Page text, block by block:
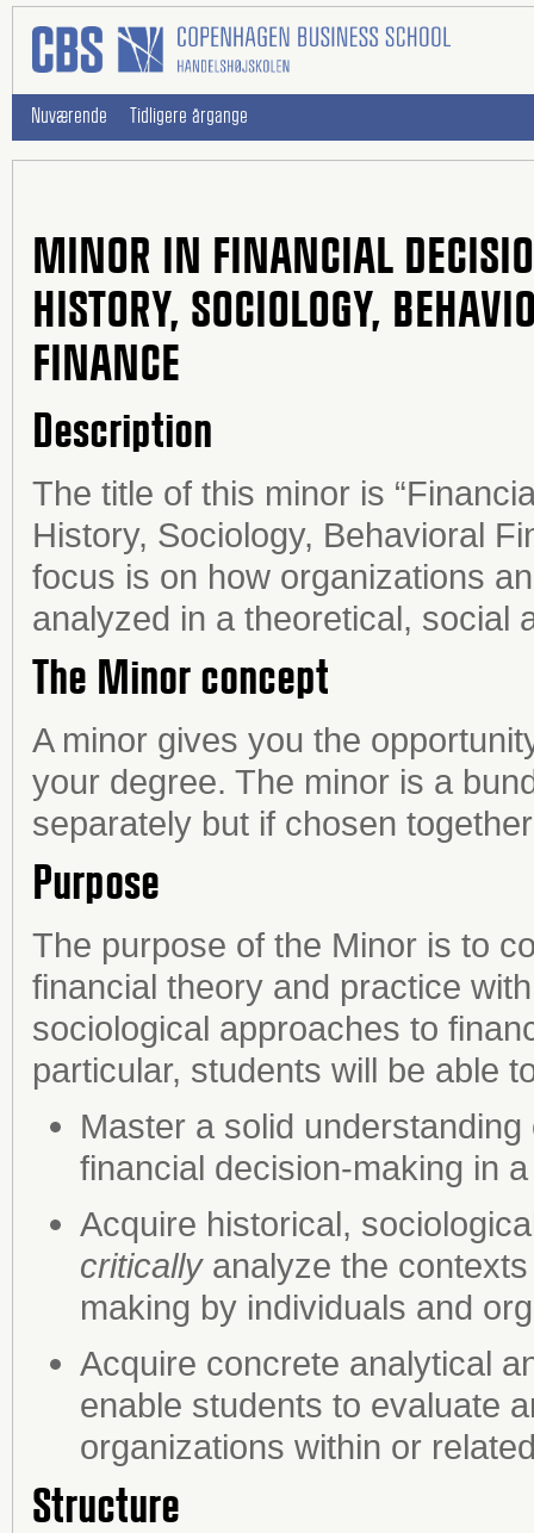
Nuværende Tidligere årgange
MINOR IN FINANCIAL
HISTORY, SOCIOLOGY,
FINANCE
Description
The title of this minor is
History, Sociology, Behavioral
focus is on how organizations
analyzed in a theoretical, social
The Minor concept
A minor gives you the
your degree. The minor is a
separately but if chosen
Purpose
The purpose of the Minor is to
financial theory and practice
sociological approaches to
particular, students will be able
Master a solid
financial decision-making in
Acquire historical,
criticallyanalyze the
making by individuals and
Acquire concrete analytical
enable students to evaluate
organizations within or
Structure